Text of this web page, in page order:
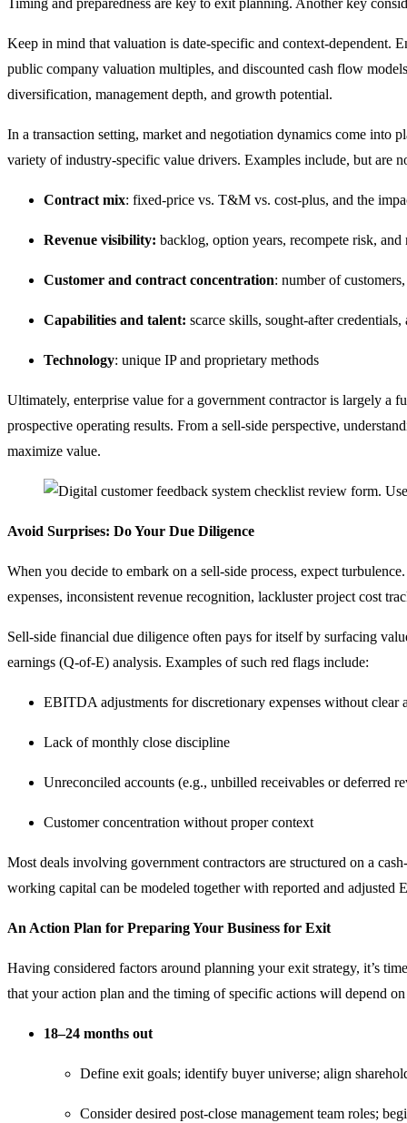
Timing and preparedness are key to exit planning. Another key
Keep in mind that valuation is date-specific and context-dependent.
public company valuation multiples, and discounted cash flow
diversification, management depth, and growth potential.
In a transaction setting, market and negotiation dynamics come into
variety of industry-specific value drivers. Examples include, but are
Contract mix: fixed-price vs. T&M vs. cost-plus, and the
Revenue visibility: backlog, option years, recompete risk, and
Customer and contract concentration: number of
Capabilities and talent: scarce skills, sought-after credentials,
Technology: unique IP and proprietary methods
Ultimately, enterprise value for a government contractor is largely a
prospective operating results. From a sell-side perspective,
maximize value.
Avoid Surprises: Do Your Due Diligence
When you decide to embark on a sell-side process, expect
expenses, inconsistent revenue recognition, lackluster project cost
Sell-side financial due diligence often pays for itself by surfacing
earnings (Q-of-E) analysis. Examples of such red flags include:
EBITDA adjustments for discretionary expenses without clear
Lack of monthly close discipline
Unreconciled accounts (e.g., unbilled receivables or deferred
Customer concentration without proper context
Most deals involving government contractors are structured on a
working capital can be modeled together with reported and adjusted
An Action Plan for Preparing Your Business for Exit
Having considered factors around planning your exit strategy, it’s
that your action plan and the timing of specific actions will depend
18–24 months out
Define exit goals; identify buyer universe; align
Consider desired post-close management team roles;